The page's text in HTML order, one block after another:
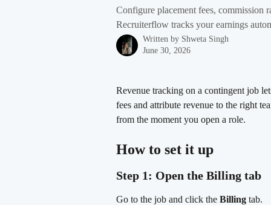
Configure placement fees, commission
Recruiterflow tracks your earnings
Written by Shweta Singh
June 30, 2026
Revenue tracking on a contingent job
fees and attribute revenue to the right
from the moment you open a role.
How to set it up
Step 1: Open the Billing tab
Go to the job and click the Billing tab.